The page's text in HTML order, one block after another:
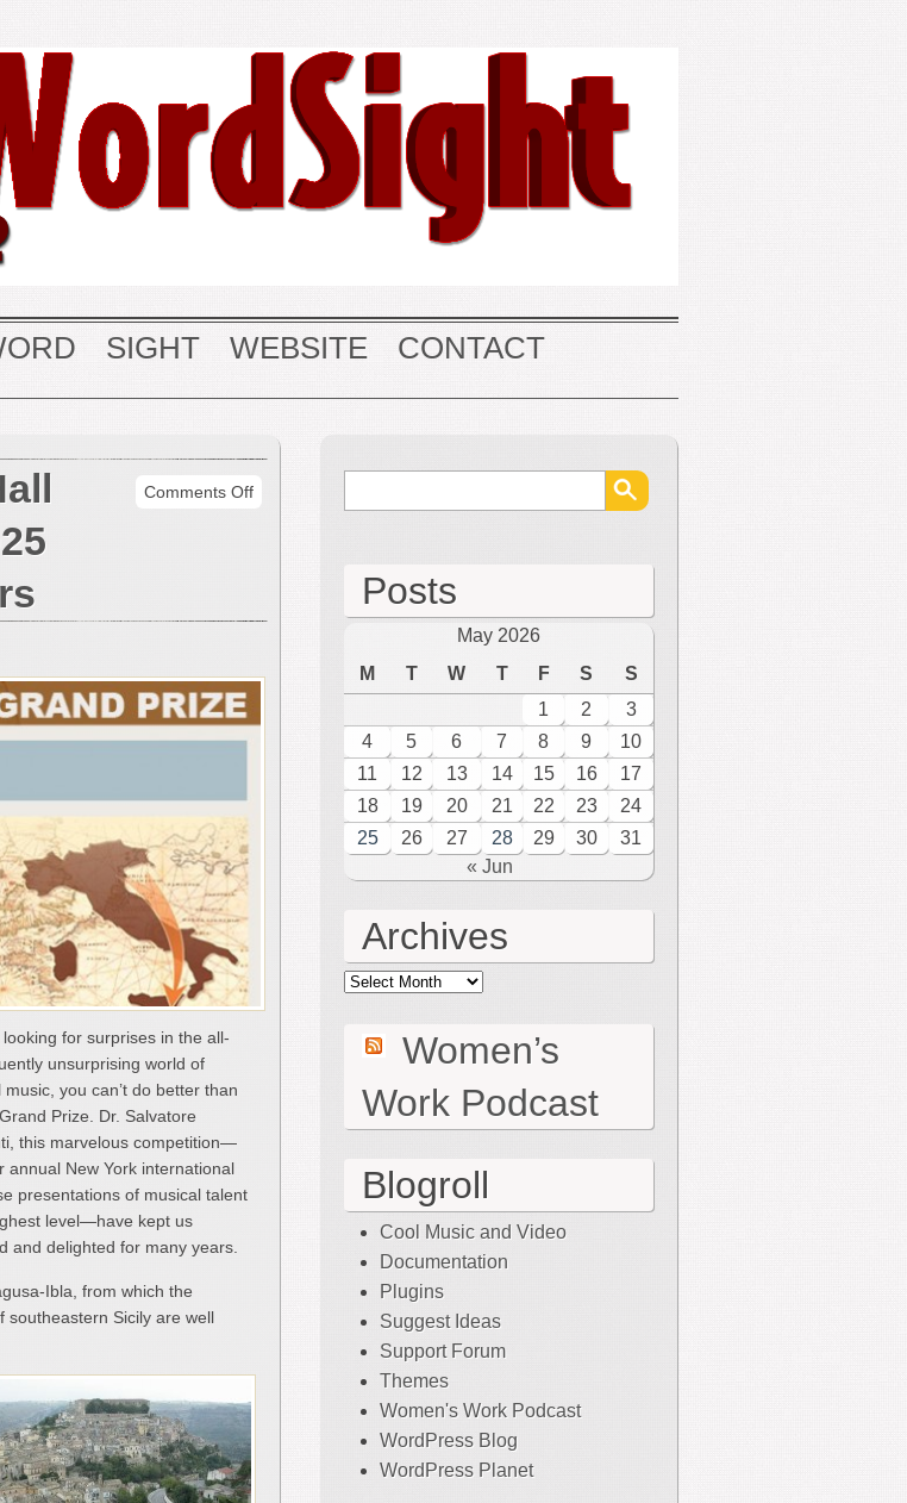
SIGHT WEBSITE
CONTACT
Comments Offon
Hall
Showcases
Ibla
looking for surprises in the all-
unsurprising world of
music, you can’t do better than
Prize. Dr. Salvatore
this marvelous competition—
annual New York international
presentations of musical talent
level—have kept us
and delighted for many years.
Ibla, from which the
Sicily are well
Posts
May 2026
M
T W T F S
S
1
2
3
4
5 6 7 8 9
10
11
12 13 14 15 16
17
18
19 20 21 22 23
24
25
26 27 28 29 30
31
« Jun
Archives
Archives
Women’s
Work Podcast
Blogroll
Cool Music and Video
Documentation
Plugins
Suggest Ideas
Support Forum
Themes
Women's Work Podcast
WordPress Blog
WordPress Planet